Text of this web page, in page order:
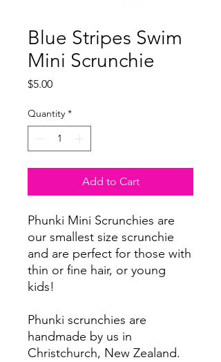
Blue Stripes Swim
Mini Scrunchie
$5.00Price
Quantity *
Add to Cart
Phunki Mini Scrunchies are
our smallest size scrunchie
and are perfect for those with
thin or fine hair, or young
kids!
Phunki scrunchies are
handmade by us in
Christchurch, New Zealand.